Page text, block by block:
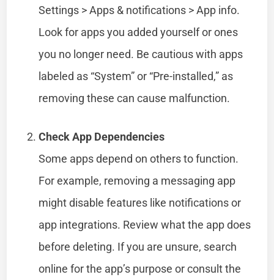
Settings > Apps & notifications > App info.
Look for apps you added yourself or ones
you no longer need. Be cautious with apps
labeled as “System” or “Pre-installed,” as
removing these can cause malfunction.
Check App Dependencies
Some apps depend on others to function.
For example, removing a messaging app
might disable features like notifications or
app integrations. Review what the app does
before deleting. If you are unsure, search
online for the app’s purpose or consult the